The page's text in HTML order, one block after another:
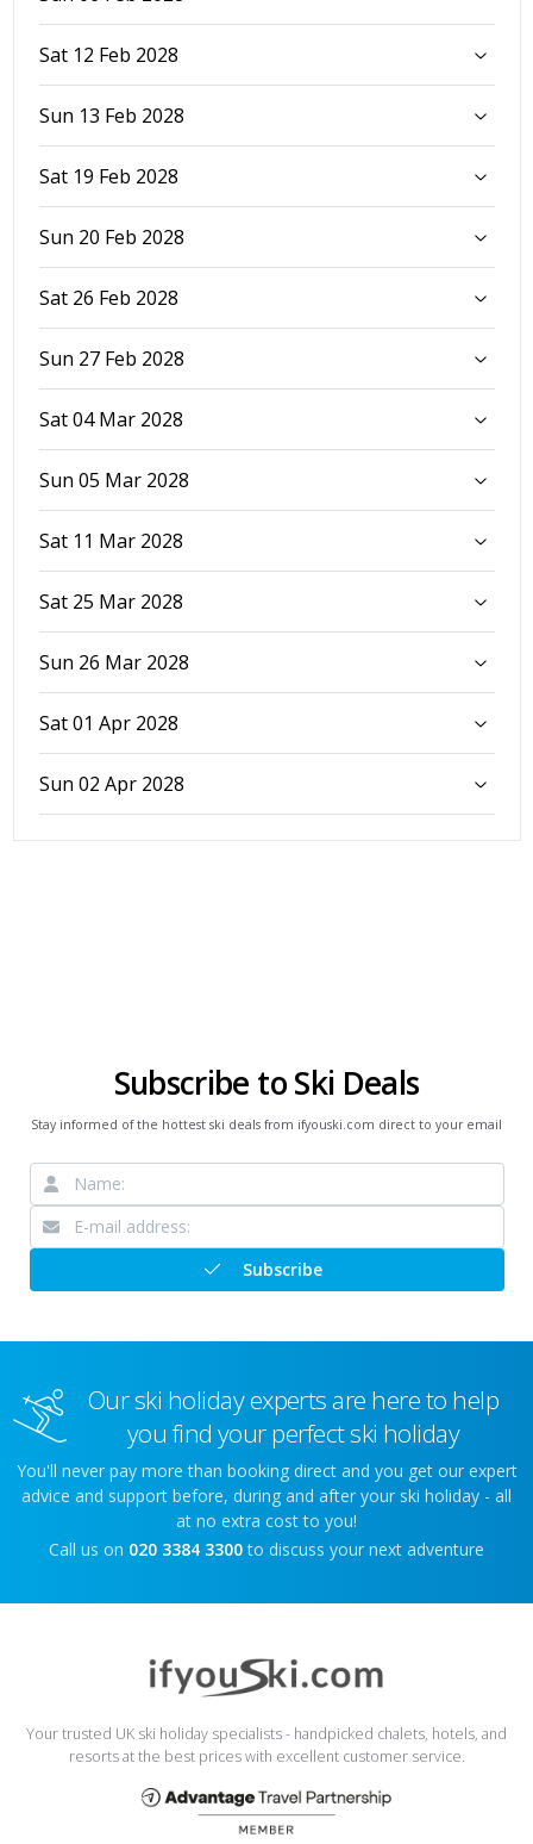
Sat 12 Feb 2028
Sun 13 Feb 2028
Sat 19 Feb 2028
Sun 20 Feb 2028
Sat 26 Feb 2028
Sun 27 Feb 2028
Sat 04 Mar 2028
Sun 05 Mar 2028
Sat 11 Mar 2028
Sat 25 Mar 2028
Sun 26 Mar 2028
Sat 01 Apr 2028
Sun 02 Apr 2028
Subscribe to Ski Deals
Stay informed of the hottest ski deals from ifyouski.com direct to your email
Subscribe
Our ski holiday experts are here to help
you find your perfect ski holiday
You'll never pay more than booking direct and you get our expert
advice and support before, during and after your ski holiday - all
at no extra cost to you!
Call us on 020 3384 3300 to discuss your next adventure
Your trusted UK ski holiday specialists - handpicked chalets, hotels, and
resorts at the best prices with excellent customer service.